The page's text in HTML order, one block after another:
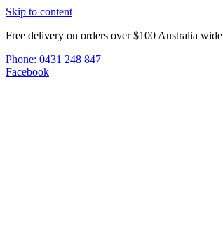
Skip to content
Free delivery on orders over $100 Australia wide
Phone: 0431 248 847
Facebook